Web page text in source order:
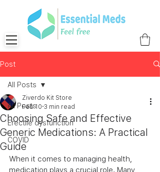
Post
All Posts
Erectile dysfunction
COVID
All Posts
Choosing Safe and Effective
Generic Medications: A Practical
Guide
Ziverdo Kit Store
Feb 10 3 min read
When it comes to managing health,
medication plays a crucial role. Many